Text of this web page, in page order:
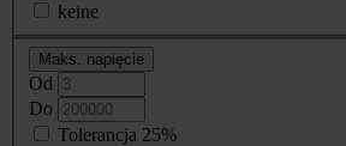
keine
Maks. napięcie
Od
Do
Tolerancja 25%